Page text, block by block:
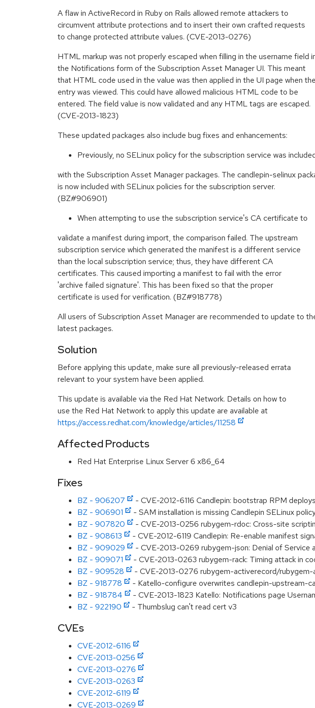
A flaw in ActiveRecord in Ruby on Rails allowed remote attackers to
circumvent attribute protections and to insert their own crafted requests
to change protected attribute values. (CVE-2013-0276)
HTML markup was not properly escaped when filling in the username field
the Notifications form of the Subscription Asset Manager UI. This meant
that HTML code used in the value was then applied in the UI page when the
entry was viewed. This could have allowed malicious HTML code to be
entered. The field value is now validated and any HTML tags are escaped.
(CVE-2013-1823)
These updated packages also include bug fixes and enhancements:
Previously, no SELinux policy for the subscription service was
with the Subscription Asset Manager packages. The candlepin-selinux
is now included with SELinux policies for the subscription server.
(BZ#906901)
When attempting to use the subscription service's CA certificate to
validate a manifest during import, the comparison failed. The upstream
subscription service which generated the manifest is a different service
than the local subscription service; thus, they have different CA
certificates. This caused importing a manifest to fail with the error
'archive failed signature'. This has been fixed so that the proper
certificate is used for verification. (BZ#918778)
All users of Subscription Asset Manager are recommended to update to
latest packages.
Solution
Before applying this update, make sure all previously-released errata
relevant to your system have been applied.
This update is available via the Red Hat Network. Details on how to
use the Red Hat Network to apply this update are available at
https://access.redhat.com/knowledge/articles/11258
Affected Products
Red Hat Enterprise Linux Server 6 x86_64
Fixes
BZ - 906207
- CVE-2012-6116 Candlepin: bootstrap RPM
BZ - 906901
- SAM installation is missing Candlepin SELinux
BZ - 907820
- CVE-2013-0256 rubygem-rdoc: Cross-site
BZ - 908613
- CVE-2012-6119 Candlepin: Re-enable manifest
BZ - 909029
- CVE-2013-0269 rubygem-json: Denial of Service
BZ - 909071
- CVE-2013-0263 rubygem-rack: Timing attack in
BZ - 909528
- CVE-2013-0276 rubygem-activerecord/
BZ - 918778
- Katello-configure overwrites candlepin-upstream-
BZ - 918784
- CVE-2013-1823 Katello: Notifications page
BZ - 922190
- Thumbslug can't read cert v3
CVEs
CVE-2012-6116
CVE-2013-0256
CVE-2013-0276
CVE-2013-0263
CVE-2012-6119
CVE-2013-0269